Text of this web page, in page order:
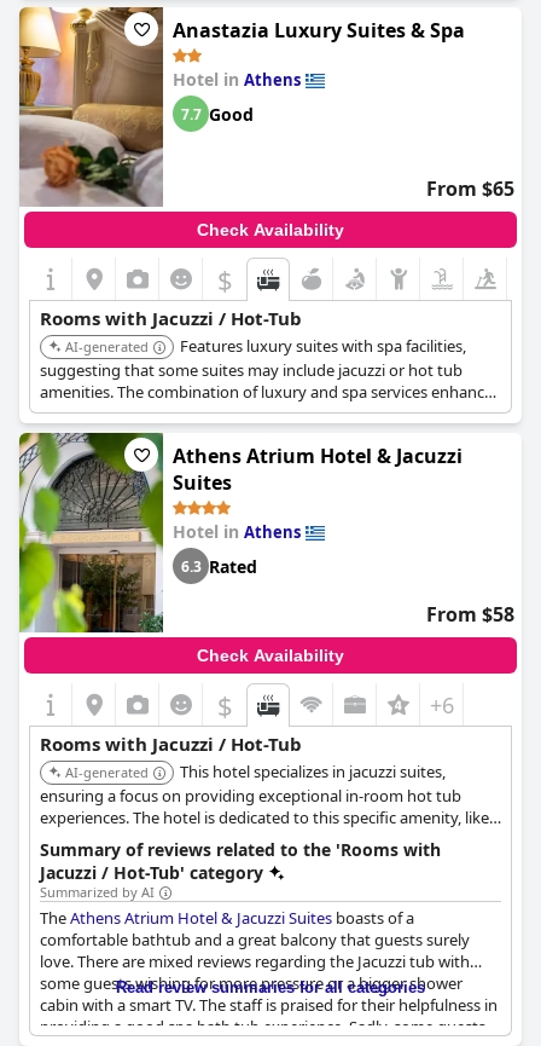
Anastazia Luxury Suites & Spa
Hotel in Athens
7.7 Good
From $65
Check Availability
$
Rooms with Jacuzzi / Hot-Tub
AI-generated
Features luxury suites with spa facilities,
suggesting that some suites may include jacuzzi or hot tub
amenities. The combination of luxury and spa services enhances
the in-room experience.
Athens Atrium Hotel & Jacuzzi
Suites
Hotel in Athens
6.3 Rated
From $58
Check Availability
$ +6
Rooms with Jacuzzi / Hot-Tub
AI-generated
This hotel specializes in jacuzzi suites,
ensuring a focus on providing exceptional in-room hot tub
experiences. The hotel is dedicated to this specific amenity, likely
offering well-maintained and luxurious options.
Summary of reviews related to the 'Rooms with
Jacuzzi / Hot-Tub' category
Summarized by AI
TheAthens Atrium Hotel & Jacuzzi Suites boasts of a
comfortable bathtub and a great balcony that guests surely
love. There are mixed reviews regarding the Jacuzzi tub with
some guests wishing for more pressure or a bigger shower
cabin with a smart TV. The staff is praised for their helpfulness in
providing a good spa bath tub experience. Sadly, some guests
Read review summaries for all categories